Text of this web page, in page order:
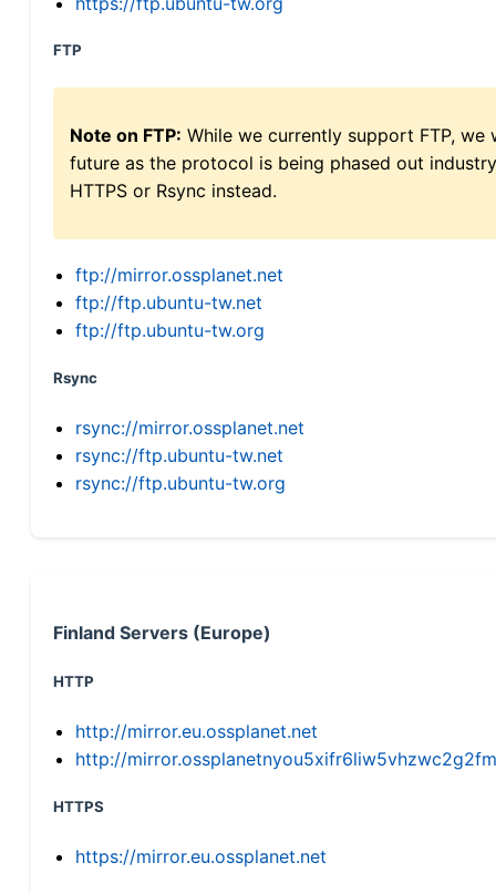
FTP
Note on FTP: While we currently support FTP,
future as the protocol is being phased out
HTTPS or Rsync instead.
ftp://mirror.ossplanet.net
ftp://ftp.ubuntu-tw.net
ftp://ftp.ubuntu-tw.org
Rsync
rsync://mirror.ossplanet.net
rsync://ftp.ubuntu-tw.net
rsync://ftp.ubuntu-tw.org
Finland Servers (Europe)
HTTP
http://mirror.eu.ossplanet.net
http://
HTTPS
https://mirror.eu.ossplanet.net